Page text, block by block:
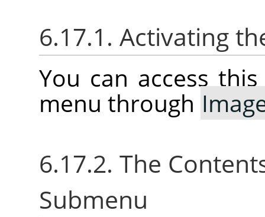
6.17.1. Activating
You can access
menu through
6.17.2. The
Submenu